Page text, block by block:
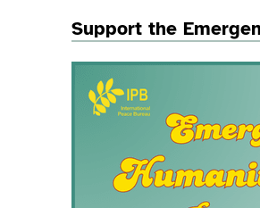
Support the